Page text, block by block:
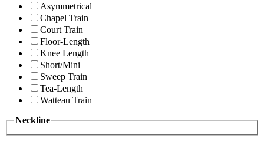
Asymmetrical
Chapel Train
Court Train
Floor-Length
Knee Length
Short/Mini
Sweep Train
Tea-Length
Watteau Train
Neckline